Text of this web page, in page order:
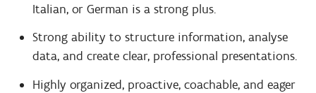
Italian, or German is a strong plus.
Strong ability to structure information, analyse
data, and create clear, professional presentations.
Highly organized, proactive, coachable, and eager